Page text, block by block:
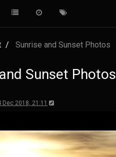
Sunrise and Sunset Photos
Sunset Photos
Dec 2018, 21:11